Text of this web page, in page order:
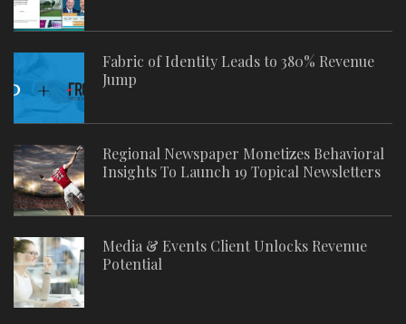
Fabric of Identity Leads to 380% Revenue
Jump
Regional Newspaper Monetizes Behavioral
Insights To Launch 19 Topical Newsletters
Media & Events Client Unlocks Revenue
Potential